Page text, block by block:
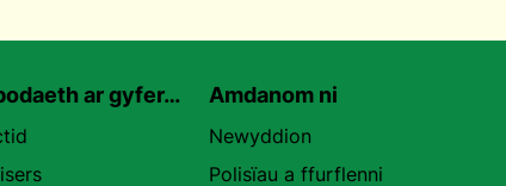
ar gyfer… Amdanom ni
Newyddion
Polisïau a ffurflenni